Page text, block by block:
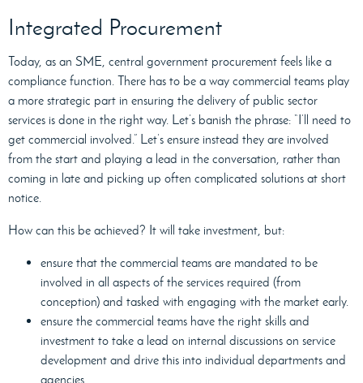
Integrated Procurement
Today, as an SME, central government procurement feels like a
compliance function. There has to be a way commercial teams play
a more strategic part in ensuring the delivery of public sector
services is done in the right way. Let’s banish the phrase: “I’ll need to
get commercial involved.” Let’s ensure instead they are involved
from the start and playing a lead in the conversation, rather than
coming in late and picking up often complicated solutions at short
notice.
How can this be achieved? It will take investment, but:
ensure that the commercial teams are mandated to be
involved in all aspects of the services required (from
conception) and tasked with engaging with the market early.
ensure the commercial teams have the right skills and
investment to take a lead on internal discussions on service
development and drive this into individual departments and
agencies